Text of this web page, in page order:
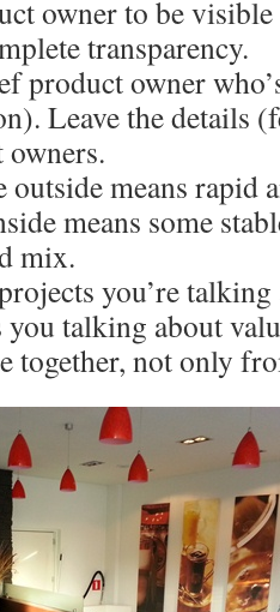
owner to be visible
transparency.
product owner
Leave the details
owners.
outside means rapid
means some
mix.
you’re talking
talking about
together, not only